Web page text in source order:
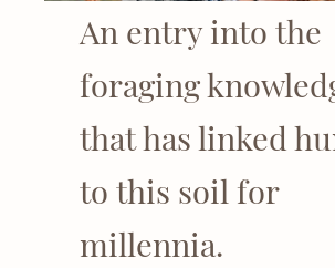
An entry into the
foraging
that has linked
to this soil for
millennia.